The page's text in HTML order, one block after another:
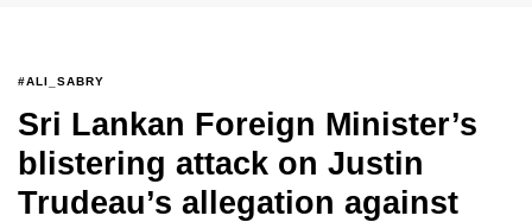
#ALI_SABRY
Sri Lankan Foreign Minister’s
blistering attack on Justin
Trudeau’s allegation against